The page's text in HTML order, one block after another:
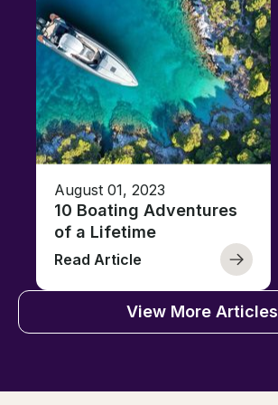
August 01, 2023
10 Boating Adventures
of a Lifetime
Read Article
View More Articles